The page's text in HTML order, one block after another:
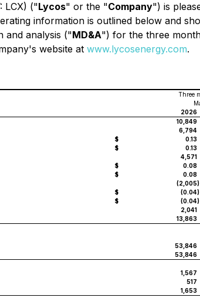
LCX) ("Lycos" or the "Company") is
information is outlined below and
and analysis ("MD&A") for the three
website at www.lycosenergy.com.
Three
2026
10,849
6,794
$ 0.13
$ 0.13
4,571
$ 0.08
$ 0.08
(2,005)
$ (0.04)
$ (0.04)
2,041
13,863
53,846
53,846
1,567
517
1,653